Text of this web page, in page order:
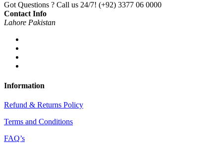
Got Questions ? Call us 24/7! (+92) 3377 06 0000
Contact Info
Lahore Pakistan
Information
Refund & Returns Policy
Terms and Conditions
FAQ’s